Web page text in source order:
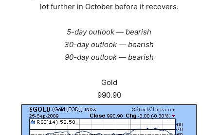
lot further in October before it recovers.
5-day outlook — bearish
30-day outlook — bearish
90-day outlook — bearish
Gold
990.90